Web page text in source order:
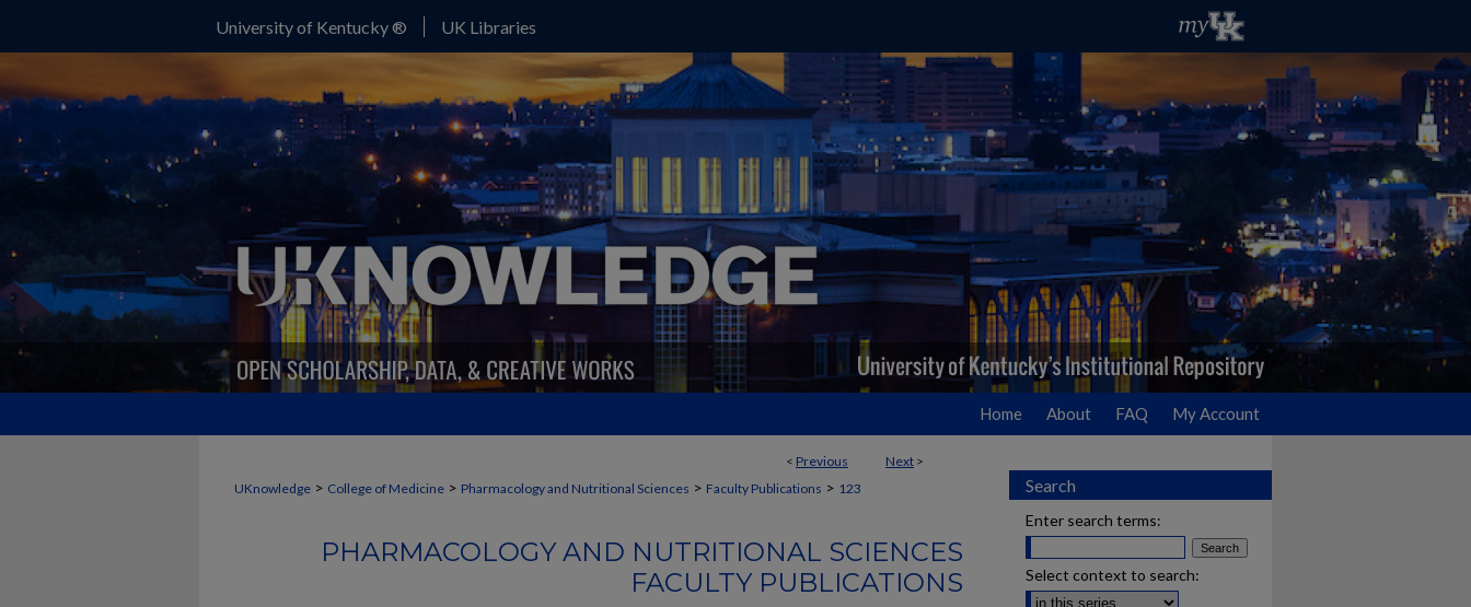
University of Kentucky ® UK Libraries
Home About FAQ My Account
< Previous Next >
UKnowledge > College of Medicine > Pharmacology and Nutritional Sciences > Faculty Publications > 123
PHARMACOLOGY AND NUTRITIONAL SCIENCES
FACULTY PUBLICATIONS
Search
Enter search terms:
Select context to search: